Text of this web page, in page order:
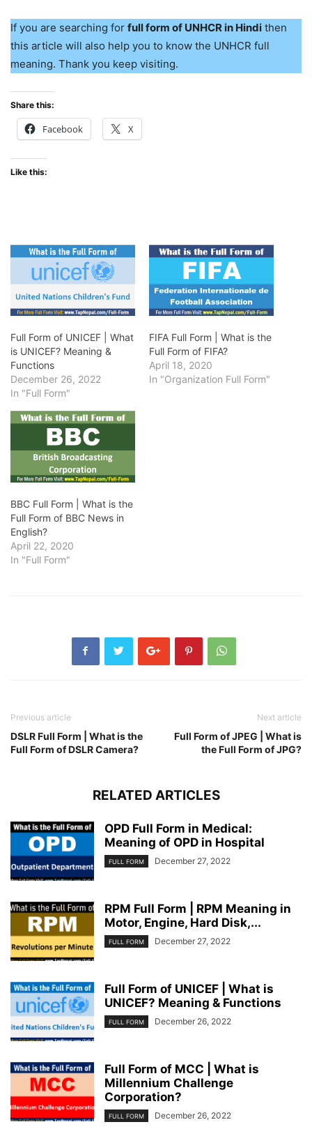
If you are searching for full form of UNHCR in Hindi then
this article will also help you to know the UNHCR full
meaning. Thank you keep visiting.
Share this:
Facebook X
Like this:
Full Form of UNICEF | What
is UNICEF? Meaning &
Functions
December 26, 2022
In "Full Form"
FIFA Full Form | What is the
Full Form of FIFA?
April 18, 2020
In "Organization Full Form"
BBC Full Form | What is the
Full Form of BBC News in
English?
April 22, 2020
In "Full Form"
Previous article
DSLR Full Form | What is the
Full Form of DSLR Camera?
Next article
Full Form of JPEG | What is
the Full Form of JPG?
RELATED ARTICLES
OPD Full Form in Medical:
Meaning of OPD in Hospital
FULL FORM December 27, 2022
RPM Full Form | RPM Meaning in
Motor, Engine, Hard Disk,...
FULL FORM December 27, 2022
Full Form of UNICEF | What is
UNICEF? Meaning & Functions
FULL FORM December 26, 2022
Full Form of MCC | What is
Millennium Challenge
Corporation?
FULL FORM December 26, 2022